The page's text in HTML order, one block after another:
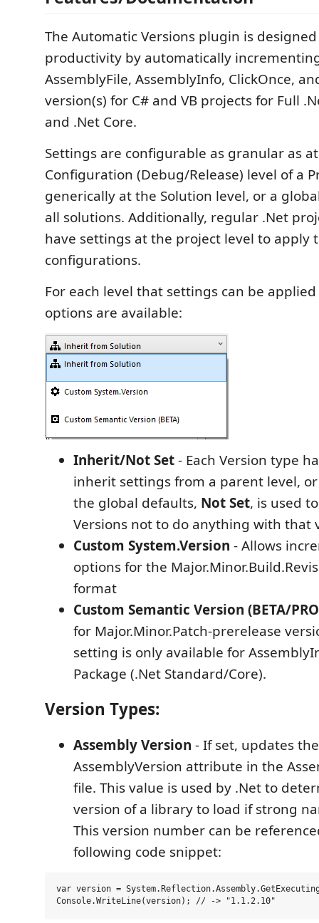
The Automatic Versions plugin is
productivity by automatically
AssemblyFile, AssemblyInfo, ClickOnce,
version(s) for C# and VB projects for Full
and .Net Core.
Settings are configurable as granular as
Configuration (Debug/Release) level of a
generically at the Solution level, or a
all solutions. Additionally, regular .Net
have settings at the project level to apply
configurations.
For each level that settings can be
options are available:
Inherit/Not Set- Each Version type
inherit settings from a parent level,
the global defaults, Not Set, is used
Versions not to do anything with that
Custom System.Version - Allows
options for the
format
Custom Semantic Version (BETA/
for Major.Minor.Patch-prerelease
setting is only available for
Package (.Net Standard/Core).
Version Types:
Assembly Version - If set, updates the
AssemblyVersion attribute in the
file. This value is used by .Net to
version of a library to load if strong
This version number can be
following code snippet:
var version =